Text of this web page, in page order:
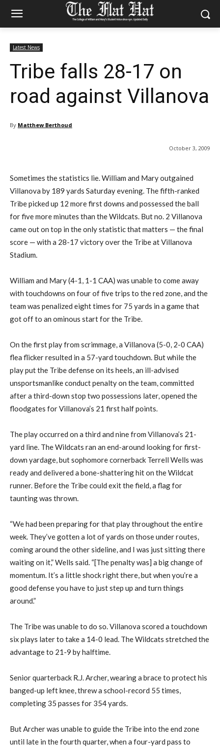
Latest News
Tribe falls 28-17 on
road against Villanova
By Matthew Berthoud
October 3, 2009
Sometimes the statistics lie. William and Mary outgained
Villanova by 189 yards Saturday evening. The fifth-ranked
Tribe picked up 12 more first downs and possessed the ball
for five more minutes than the Wildcats. But no. 2 Villanova
came out on top in the only statistic that matters — the final
score — with a 28-17 victory over the Tribe at Villanova
Stadium.
William and Mary (4-1, 1-1 CAA) was unable to come away
with touchdowns on four of five trips to the red zone, and the
team was penalized eight times for 75 yards in a game that
got off to an ominous start for the Tribe.
On the first play from scrimmage, a Villanova (5-0, 2-0 CAA)
flea flicker resulted in a 57-yard touchdown. But while the
play put the Tribe defense on its heels, an ill-advised
unsportsmanlike conduct penalty on the team, committed
after a third-down stop two possessions later, opened the
floodgates for Villanova’s 21 first half points.
The play occurred on a third and nine from Villanova’s 21-
yard line. The Wildcats ran an end-around looking for first-
down yardage, but sophomore cornerback Terrell Wells was
ready and delivered a bone-shattering hit on the Wildcat
runner. Before the Tribe could exit the field, a flag for
taunting was thrown.
“We had been preparing for that play throughout the entire
week. They’ve gotten a lot of yards on those under routes,
coming around the other sideline, and I was just sitting there
waiting on it,” Wells said. “[The penalty was] a big change of
momentum. It’s a little shock right there, but when you’re a
good defense you have to just step up and turn things
around.”
The Tribe was unable to do so. Villanova scored a touchdown
six plays later to take a 14-0 lead. The Wildcats stretched the
advantage to 21-9 by halftime.
Senior quarterback R.J. Archer, wearing a brace to protect his
banged-up left knee, threw a school-record 55 times,
completing 35 passes for 354 yards.
But Archer was unable to guide the Tribe into the end zone
until late in the fourth quarter, when a four-yard pass to